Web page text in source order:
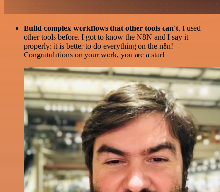
Build complex workflows that other tools can't. I used
other tools before. I got to know the N8N and I say it
properly: it is better to do everything on the n8n!
Congratulations on your work, you are a star!